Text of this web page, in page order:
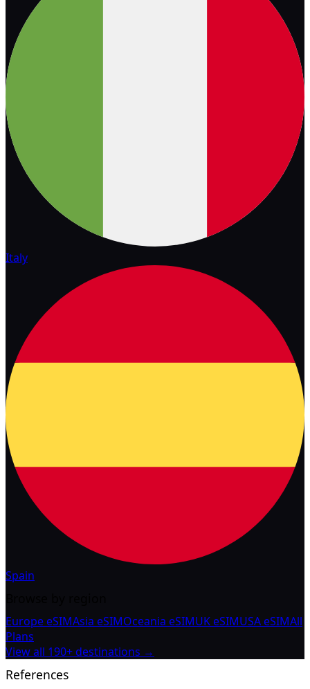
Italy
Spain
Europe eSIMAsia eSIMOceania eSIMUK eSIMUSA eSIMAll
Plans
View all 190+ destinations →
References